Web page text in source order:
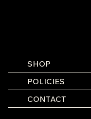
SHOP
POLICIES
CONTACT